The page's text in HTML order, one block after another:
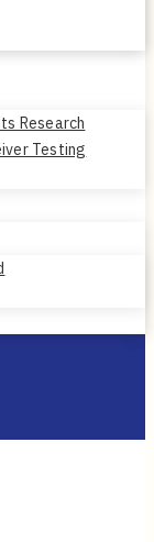
Research
Testing